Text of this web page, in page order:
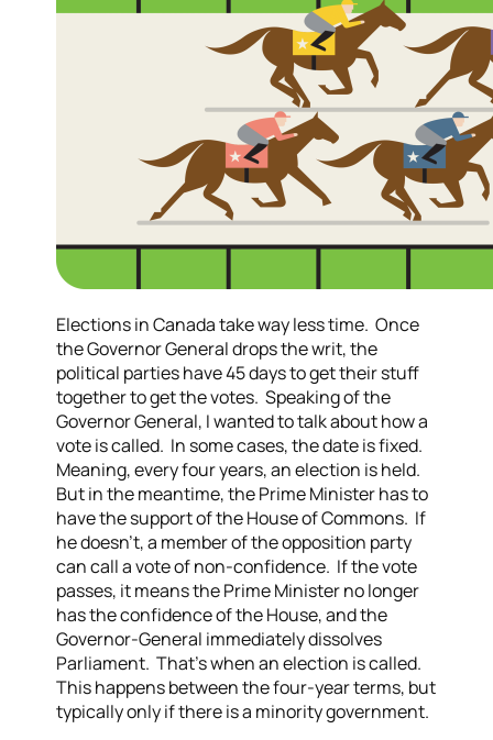
Elections in Canada take way less time. Once
the Governor General drops the writ, the
political parties have 45 days to get their stuff
together to get the votes. Speaking of the
Governor General, I wanted to talk about how a
vote is called. In some cases, the date is fixed.
Meaning, every four years, an election is held.
But in the meantime, the Prime Minister has to
have the support of the House of Commons. If
he doesn’t, a member of the opposition party
can call a vote of non-confidence. If the vote
passes, it means the Prime Minister no longer
has the confidence of the House, and the
Governor-General immediately dissolves
Parliament. That’s when an election is called.
This happens between the four-year terms, but
typically only if there is a minority government.